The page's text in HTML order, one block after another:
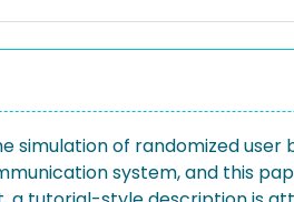
simulation of randomized
system, and this